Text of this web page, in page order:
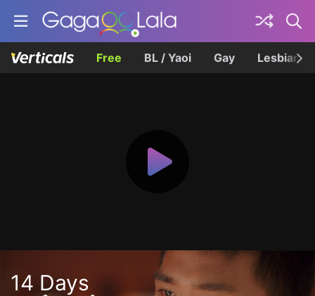
Free BL / Yaoi Gay Lesbian
14 Days